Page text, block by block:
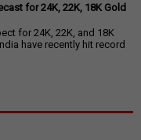
for 24K, 22K, 18K Gold
for 24K, 22K, and 18K
have recently hit record